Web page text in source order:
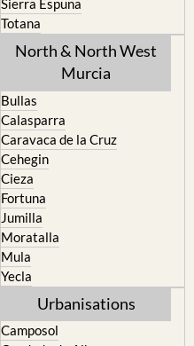
North & North West
Murcia
Caravaca de la Cruz
Cehegin
Cieza
Fortuna
Jumilla
Moratalla
Mula
Yecla
Camposol
El Valle Golf Resort